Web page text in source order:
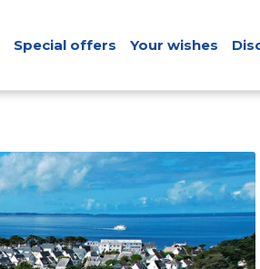
Special offers Your wishes